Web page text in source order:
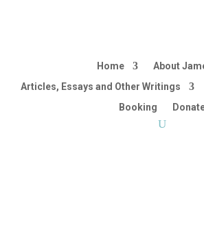
Home
About
Articles, Essays and Other Writings
Booking